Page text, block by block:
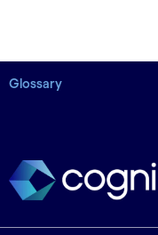
Glossary